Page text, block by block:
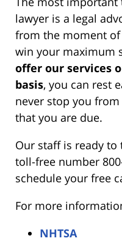
lawyer is a legal
from the moment
win your maximum
offer our services
basis, you can rest
never stop you
that you are due.
Our staff is ready to
toll-free number
schedule your free
For more
NHTSA